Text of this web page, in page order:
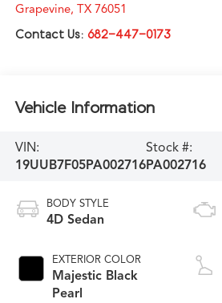
Grapevine, TX 76051
Contact Us: 682-447-0173
Vehicle Information
VIN:
19UUB7F05PA002716
Stock #:
PA002716
BODY STYLE
4D Sedan
EXTERIOR COLOR
Majestic Black
Pearl